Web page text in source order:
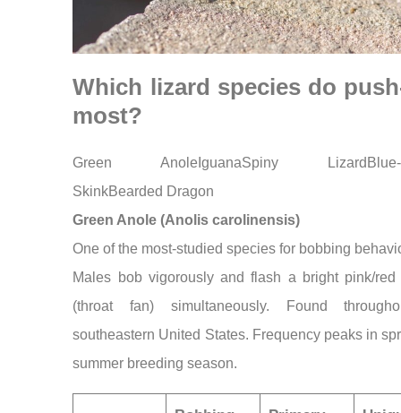
Which lizard species do
most?
Green AnoleIguanaSpiny LizardBlue-
SkinkBearded Dragon
Green Anole (Anolis carolinensis)
One of the most-studied species for bobbing
Males bob vigorously and flash a bright pink/red
(throat fan) simultaneously. Found
southeastern United States. Frequency peaks in
summer breeding season.